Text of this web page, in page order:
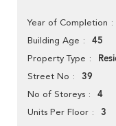
Year of Completion
Building Age 45
Property Type
Street No 39
No of Storeys 4
Units Per Floor 3